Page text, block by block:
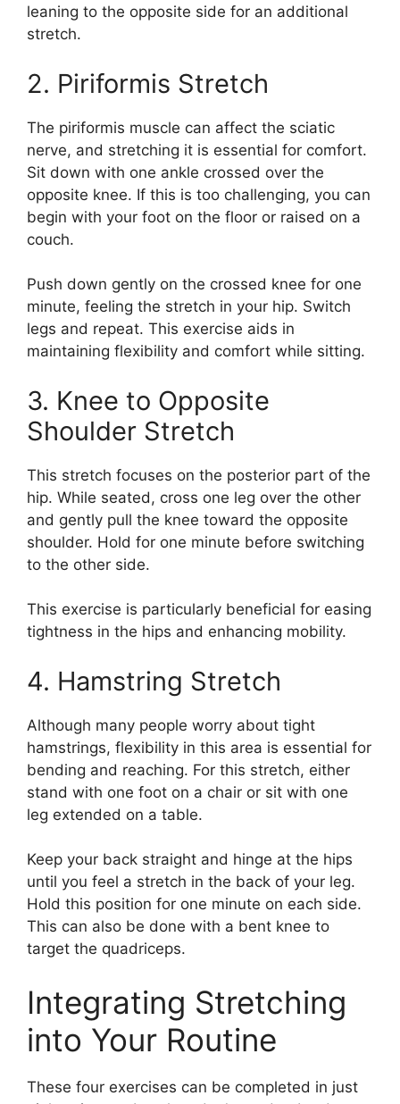
leaning to the opposite side for an additional
stretch.
2. Piriformis Stretch
The piriformis muscle can affect the sciatic
nerve, and stretching it is essential for comfort.
Sit down with one ankle crossed over the
opposite knee. If this is too challenging, you can
begin with your foot on the floor or raised on a
couch.
Push down gently on the crossed knee for one
minute, feeling the stretch in your hip. Switch
legs and repeat. This exercise aids in
maintaining flexibility and comfort while sitting.
3. Knee to Opposite
Shoulder Stretch
This stretch focuses on the posterior part of the
hip. While seated, cross one leg over the other
and gently pull the knee toward the opposite
shoulder. Hold for one minute before switching
to the other side.
This exercise is particularly beneficial for easing
tightness in the hips and enhancing mobility.
4. Hamstring Stretch
Although many people worry about tight
hamstrings, flexibility in this area is essential for
bending and reaching. For this stretch, either
stand with one foot on a chair or sit with one
leg extended on a table.
Keep your back straight and hinge at the hips
until you feel a stretch in the back of your leg.
Hold this position for one minute on each side.
This can also be done with a bent knee to
target the quadriceps.
Integrating Stretching
into Your Routine
These four exercises can be completed in just